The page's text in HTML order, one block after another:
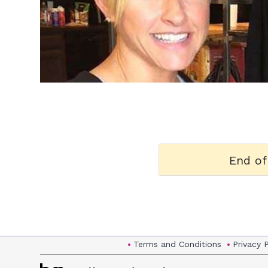
hm
End
Terms and Conditions Privacy